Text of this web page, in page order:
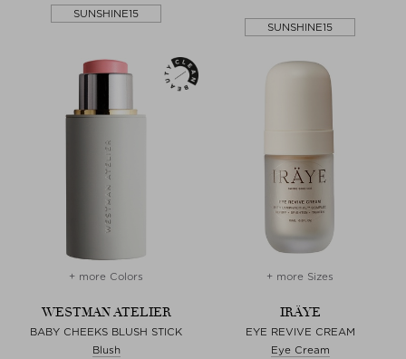
SUNSHINE15
SUNSHINE15
+ more Colors
WESTMAN ATELIER
BABY CHEEKS BLUSH STICK
Blush
+ more Sizes
IRÄYE
EYE REVIVE CREAM
Eye Cream